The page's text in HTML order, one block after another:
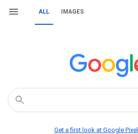
ALL IMAGES
Get a first look at Google Pixel